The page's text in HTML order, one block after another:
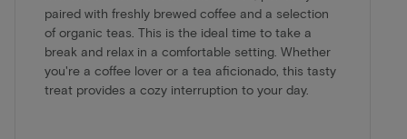
paired with freshly brewed coffee and a selection
of organic teas. This is the ideal time to take a
break and relax in a comfortable setting. Whether
you're a coffee lover or a tea aficionado, this tasty
treat provides a cozy interruption to your day.